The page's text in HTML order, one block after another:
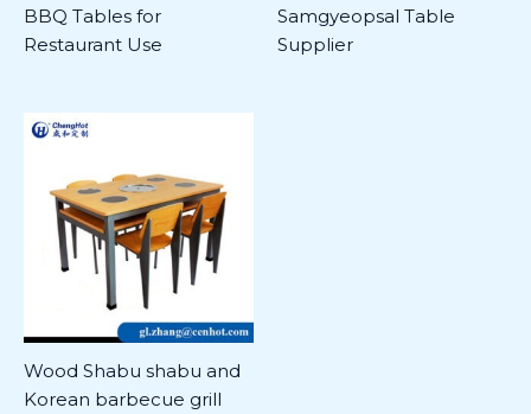
BBQ Tables for
Restaurant Use
Samgyeopsal Table
Supplier
Wood Shabu shabu and
Korean barbecue grill